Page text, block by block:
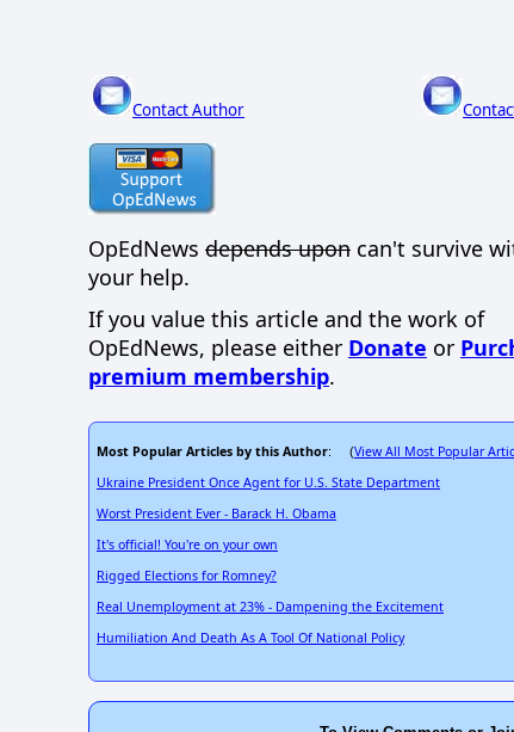
Contact Author
OpEdNews depends upon can't survive
your help.
If you value this article and the work of
OpEdNews, please either Donate or
premium membership.
Most Popular Articles by this Author: (View All Most Popular
Ukraine President Once Agent for U.S. State Department
Worst President Ever - Barack H. Obama
It's official! You're on your own
Rigged Elections for Romney?
Real Unemployment at 23% - Dampening the Excitement
Humiliation And Death As A Tool Of National Policy